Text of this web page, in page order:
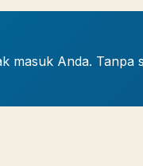
masuk Anda. Tanpa